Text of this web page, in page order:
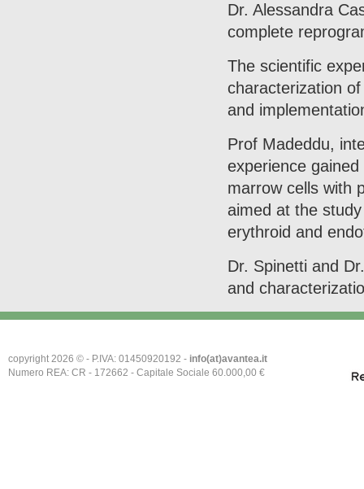
Dr. Alessandra
complete
The scientific
characterization
and
Prof Madeddu,
experience
marrow cells with
aimed at the
erythroid and
Dr. Spinetti and
and
copyright 2026 © - P.IVA: 01450920192 - info(at)avantea.it
Numero REA: CR - 172662 - Capitale Sociale 60.000,00 €